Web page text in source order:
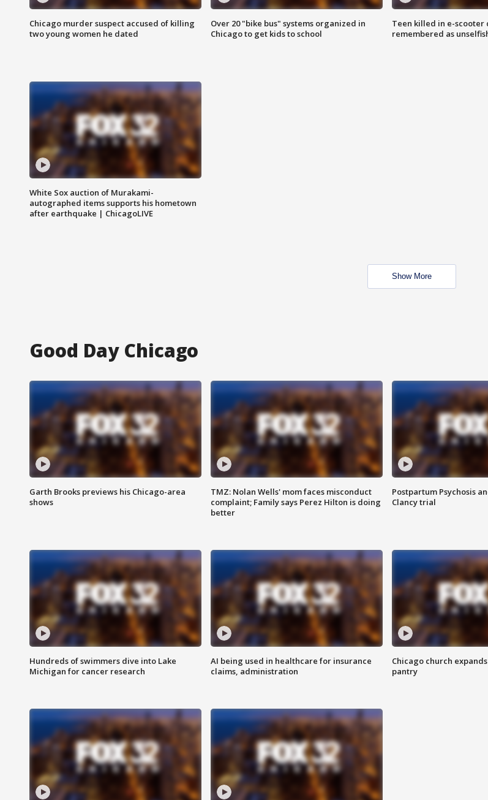
Chicago murder suspect accused of killing
two young women he dated
Over 20 "bike bus" systems organized in
Chicago to get kids to school
Teen killed in e-scooter
remembered as
White Sox auction of Murakami-
autographed items supports his hometown
after earthquake | ChicagoLIVE
Show More
Good Day Chicago
Garth Brooks previews his Chicago-area
shows
TMZ: Nolan Wells' mom faces misconduct
complaint; Family says Perez Hilton is doing
better
Postpartum Psychosis
Clancy trial
Hundreds of swimmers dive into Lake
Michigan for cancer research
AI being used in healthcare for insurance
claims, administration
Chicago church
pantry